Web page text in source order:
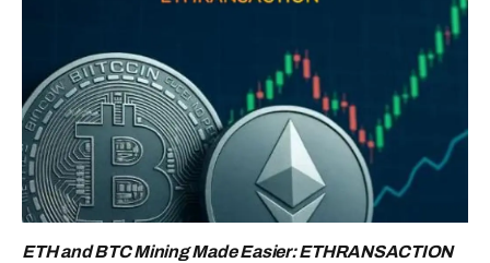
ETH and BTC Mining Made Easier: ETHRANSACTION